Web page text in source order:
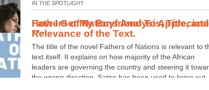
How I Get My Boyfriend To Appreciate
If your man does not appreciate you for who you are,
remind him by looking glamorous beautiful, letting go of
your anger and not talking about it, stop pursuing him.
know that you are a priority in his life. Prioritise yourself